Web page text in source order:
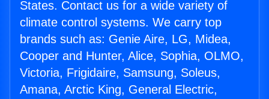
States. Contact us for a wide variety of
climate control systems. We carry top
brands such as: Genie Aire, LG, Midea,
Cooper and Hunter, Alice, Sophia, OLMO,
Victoria, Frigidaire, Samsung, Soleus,
Amana, Arctic King, General Electric,